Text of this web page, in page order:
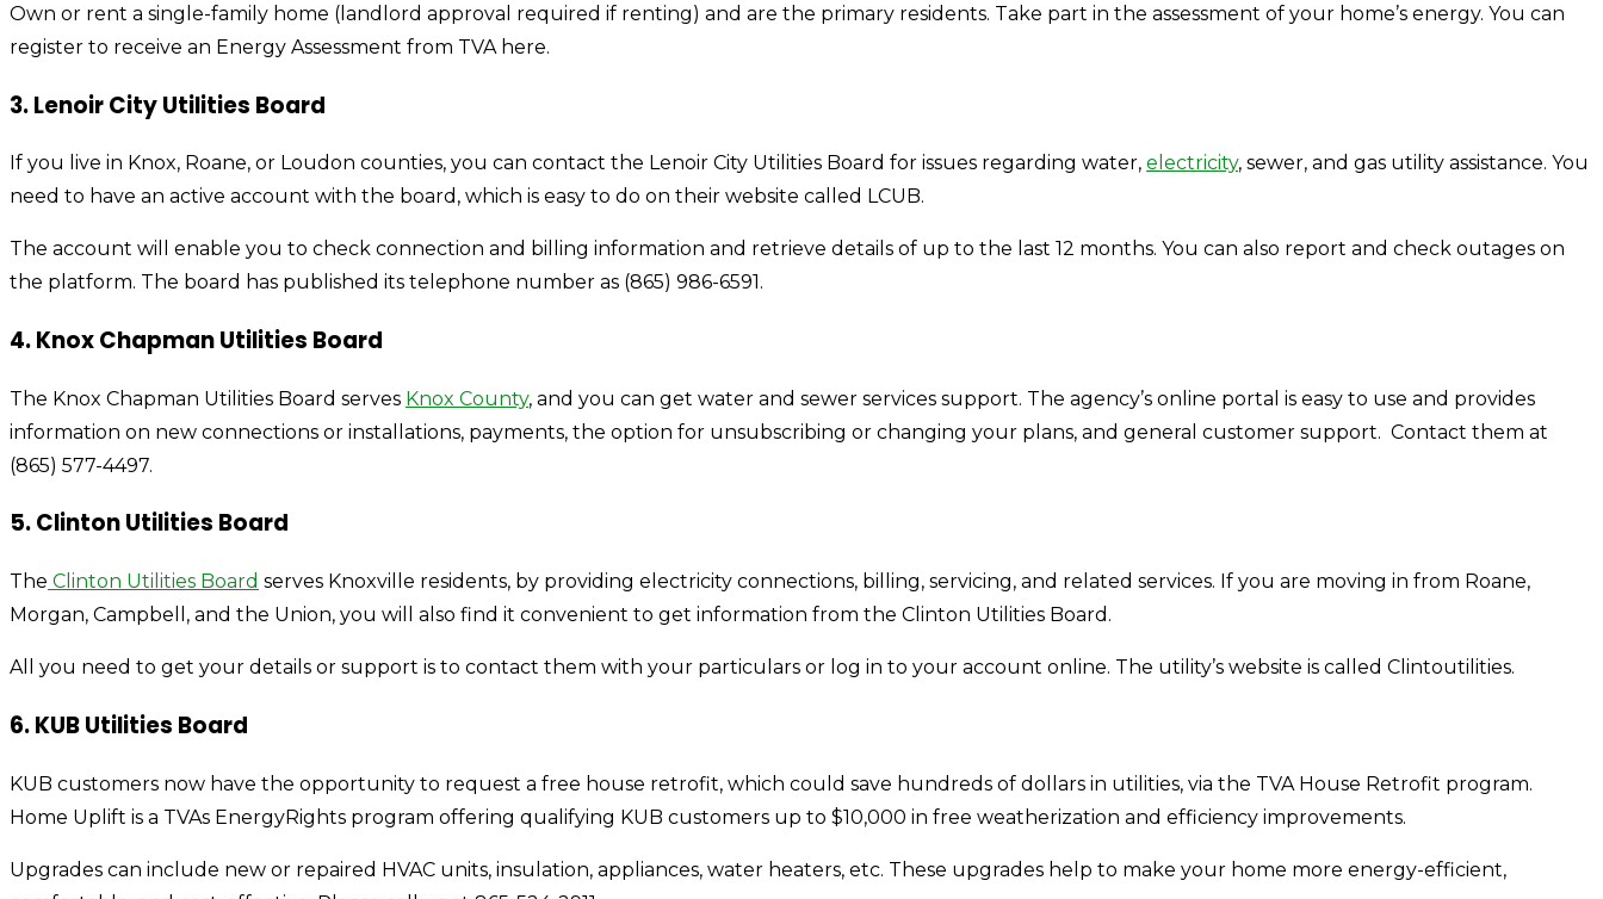
Own or rent a single-family home (landlord approval required if renting) and are the primary residents. Take part in the assessment of your home’s energy. You can
register to receive an Energy Assessment from TVA here.
3. Lenoir City Utilities Board
If you live in Knox, Roane, or Loudon counties, you can contact the Lenoir City Utilities Board for issues regarding water, electricity, sewer, and gas utility assistance. You
need to have an active account with the board, which is easy to do on their website called LCUB.
The account will enable you to check connection and billing information and retrieve details of up to the last 12 months. You can also report and check outages on
the platform. The board has published its telephone number as (865) 986-6591.
4. Knox Chapman Utilities Board
The Knox Chapman Utilities Board serves Knox County, and you can get water and sewer services support. The agency’s online portal is easy to use and provides
information on new connections or installations, payments, the option for unsubscribing or changing your plans, and general customer support. Contact them at
(865) 577-4497.
5. Clinton Utilities Board
The Clinton Utilities Board serves Knoxville residents, by providing electricity connections, billing, servicing, and related services. If you are moving in from Roane,
Morgan, Campbell, and the Union, you will also find it convenient to get information from the Clinton Utilities Board.
All you need to get your details or support is to contact them with your particulars or log in to your account online. The utility’s website is called Clintoutilities.
6. KUB Utilities Board
KUB customers now have the opportunity to request a free house retrofit, which could save hundreds of dollars in utilities, via the TVA House Retrofit program.
Home Uplift is a TVAs EnergyRights program offering qualifying KUB customers up to $10,000 in free weatherization and efficiency improvements.
Upgrades can include new or repaired HVAC units, insulation, appliances, water heaters, etc. These upgrades help to make your home more energy-efficient,